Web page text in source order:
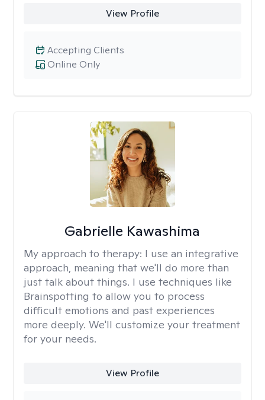
View Profile
Online Only
Accepting Clients
Gabrielle Kawashima
My approach to therapy: I use an integrative
approach, meaning that we'll do more than
just talk about things. I use techniques like
Brainspotting to allow you to process
difficult emotions and past experiences
more deeply. We'll customize your treatment
for your needs.
View Profile